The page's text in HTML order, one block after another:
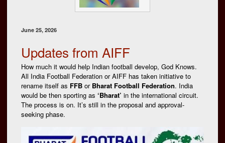
June 25, 2026
Updates from AIFF
How much it would help Indian football develop, God Knows.
All India Football Federation or AIFF has taken initiative to
rename itself as FFB or Bharat Football Federation. India
would be then sporting as ‘Bharat’ in the international circuit.
The process is on. It’s still in the proposal and approval-
seeking phase.